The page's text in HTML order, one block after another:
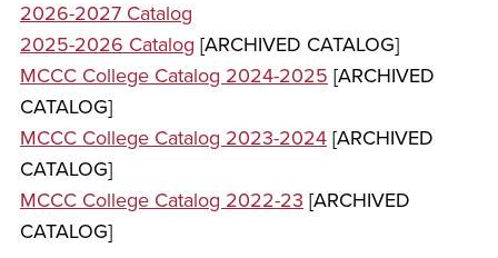
2026-2027 Catalog
2025-2026 Catalog [ARCHIVED CATALOG]
MCCC College Catalog 2024-2025 [ARCHIVED
CATALOG]
MCCC College Catalog 2023-2024 [ARCHIVED
CATALOG]
MCCC College Catalog 2022-23 [ARCHIVED
CATALOG]